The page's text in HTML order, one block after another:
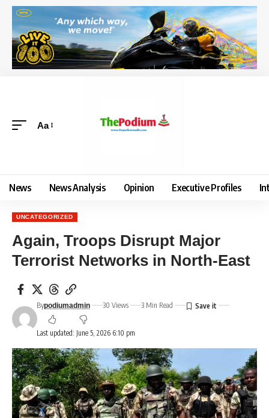
Aa
News News Analysis Opinion Executive Profiles
UNCATEGORIZED
Again, Troops Disrupt Major
Terrorist Networks in North-East
Last updated: June 5, 2026 6:10 pm
Bypodiumadmin 30 Views 3 Min Read